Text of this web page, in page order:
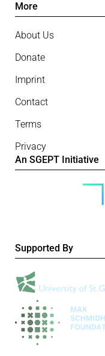
More
About Us
Donate
Imprint
Contact
Terms
Privacy
An SGEPT Initiative
Supported By